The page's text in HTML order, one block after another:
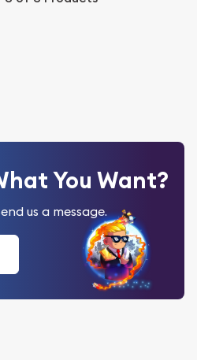
You Want?
us a message.